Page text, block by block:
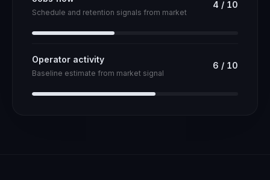
Schedule and retention signals from market
4 / 10
Operator activity
Baseline estimate from market signal
6 / 10